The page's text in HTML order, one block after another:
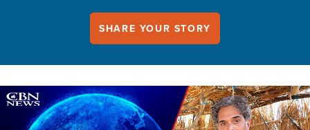
SHARE YOUR STORY
Image